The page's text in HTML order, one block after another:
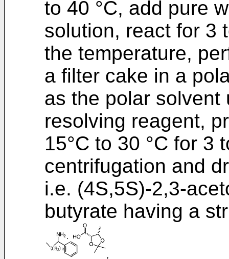
to 40 °C, add pure
solution, react for 3
the temperature,
a filter cake in a
as the polar solvent
resolving reagent,
15°C to 30 °C for 3
centrifugation and
i.e. (4S,5S)-2,3-
butyrate having a